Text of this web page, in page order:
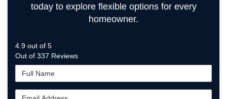
today to explore flexible options for every
homeowner.
4.9 out of 5
Out of 337 Reviews
Full
Email